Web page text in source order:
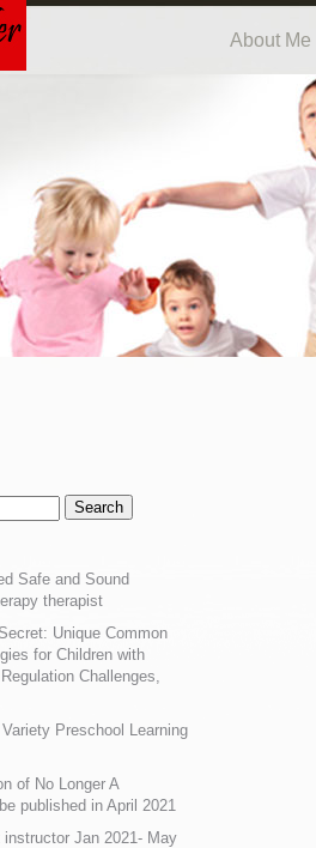
About Me
Search
Safe and Sound
therapist
Unique Common
for Children with
Challenges,
Preschool Learning
of No Longer A
published in April 2021
instructor Jan 2021- May